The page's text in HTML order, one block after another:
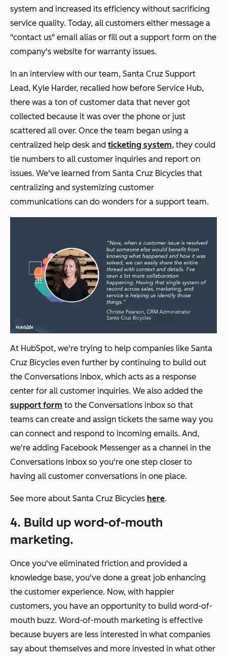
system and increased its efficiency without sacrificing
service quality. Today, all customers either message a
"contact us" email alias or fill out a support form on the
company's website for warranty issues.
In an interview with our team, Santa Cruz Support
Lead, Kyle Harder, recalled how before Service Hub,
there was a ton of customer data that never got
collected because it was over the phone or just
scattered all over. Once the team began using a
centralized help desk and ticketing system, they could
tie numbers to all customer inquiries and report on
issues. We've learned from Santa Cruz Bicycles that
centralizing and systemizing customer
communications can do wonders for a support team.
At HubSpot, we're trying to help companies like Santa
Cruz Bicycles even further by continuing to build out
the Conversations inbox, which acts as a response
center for all customer inquiries. We also added the
support form to the Conversations inbox so that
teams can create and assign tickets the same way you
can connect and respond to incoming emails. And,
we're adding Facebook Messenger as a channel in the
Conversations inbox so you're one step closer to
having all customer conversations in one place.
See more about Santa Cruz Bicycles here.
4. Build up word-of-mouth
marketing.
Once you've eliminated friction and provided a
knowledge base, you've done a great job enhancing
the customer experience. Now, with happier
customers, you have an opportunity to build word-of-
mouth buzz. Word-of-mouth marketing is effective
because buyers are less interested in what companies
say about themselves and more invested in what other